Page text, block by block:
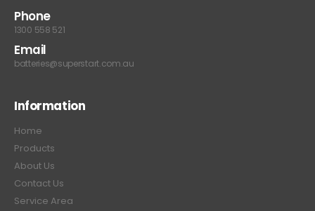
Phone
1300 558 521
Email
batteries@superstart.com.au
Information
Home
Products
About Us
Contact Us
Service Area